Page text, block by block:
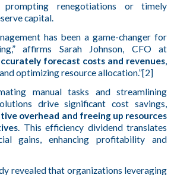
prompting renegotiations or timely
capital.
has been a game-changer for
affirms Sarah Johnson, CFO at
forecast costs and revenues,
optimizing resource allocation.”[2]
manual tasks and streamlining
drive significant cost savings,
overhead and freeing up resources
. This efficiency dividend translates
gains, enhancing profitability and
revealed that organizations leveraging